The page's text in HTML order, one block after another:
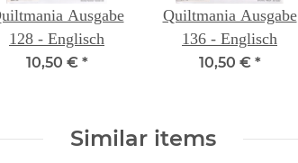
Ausgabe
128 - Englisch
10,50 € *
Quiltmania Ausgabe
136 - Englisch
10,50 € *
Similar items